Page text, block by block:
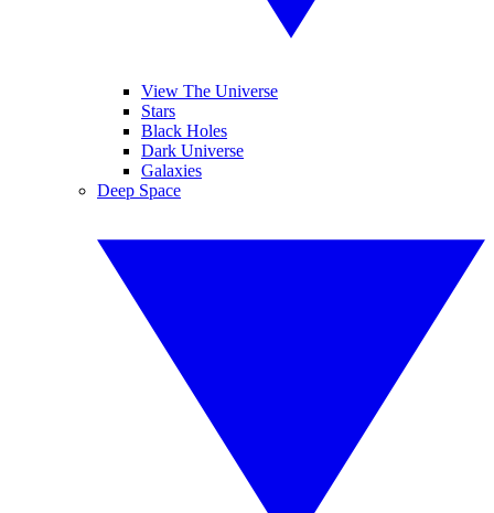
View The Universe
Stars
Black Holes
Dark Universe
Galaxies
Deep Space